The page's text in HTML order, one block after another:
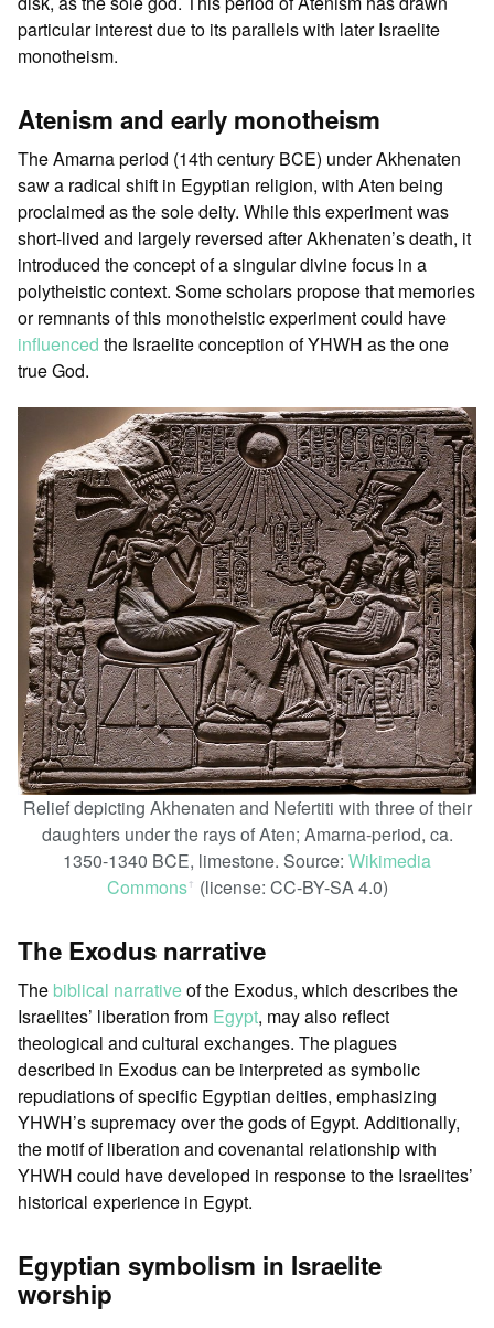
particular interest due to its parallels with later Israelite
monotheism.
Atenism and early monotheism
The Amarna period (14th century BCE) under Akhenaten
saw a radical shift in Egyptian religion, with Aten being
proclaimed as the sole deity. While this experiment was
short-lived and largely reversed after Akhenaten’s death, it
introduced the concept of a singular divine focus in a
polytheistic context. Some scholars propose that memories
or remnants of this monotheistic experiment could have
influenced the Israelite conception of YHWH as the one
true God.
Relief depicting Akhenaten and Nefertiti with three of their
daughters under the rays of Aten; Amarna-period, ca.
1350-1340 BCE, limestone. Source: Wikimedia
Commonsꜛ (license: CC-BY-SA 4.0)
The Exodus narrative
The biblical narrativeof the Exodus, which describes the
Israelites’ liberation from Egypt, may also reflect
theological and cultural exchanges. The plagues
described in Exodus can be interpreted as symbolic
repudiations of specific Egyptian deities, emphasizing
YHWH’s supremacy over the gods of Egypt. Additionally,
the motif of liberation and covenantal relationship with
YHWH could have developed in response to the Israelites’
historical experience in Egypt.
Egyptian symbolism in Israelite
worship